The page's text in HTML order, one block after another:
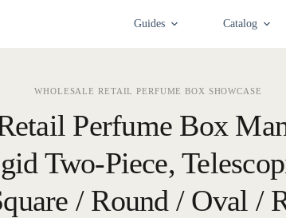
Guides Catalog
WHOLESALE RETAIL PERFUME BOX SHOWCASE
Perfume Box
Two-Piece,
/ Round / Oval /